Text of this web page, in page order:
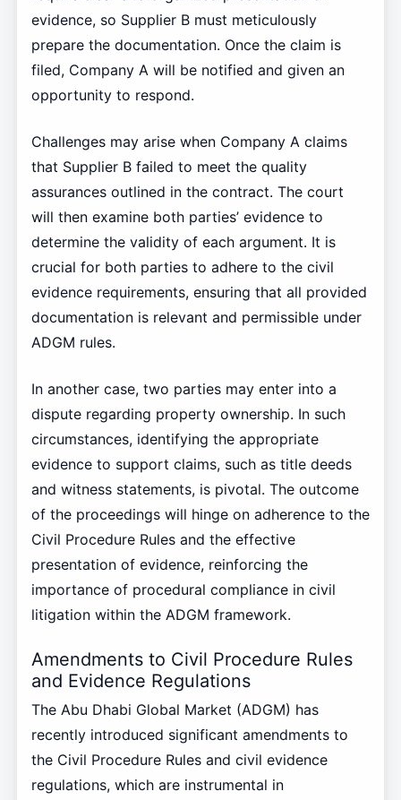
evidence, so Supplier B must meticulously
prepare the documentation. Once the claim is
filed, Company A will be notified and given an
opportunity to respond.
Challenges may arise when Company A claims
that Supplier B failed to meet the quality
assurances outlined in the contract. The court
will then examine both parties’ evidence to
determine the validity of each argument. It is
crucial for both parties to adhere to the civil
evidence requirements, ensuring that all provided
documentation is relevant and permissible under
ADGM rules.
In another case, two parties may enter into a
dispute regarding property ownership. In such
circumstances, identifying the appropriate
evidence to support claims, such as title deeds
and witness statements, is pivotal. The outcome
of the proceedings will hinge on adherence to the
Civil Procedure Rules and the effective
presentation of evidence, reinforcing the
importance of procedural compliance in civil
litigation within the ADGM framework.
Amendments to Civil Procedure Rules
and Evidence Regulations
The Abu Dhabi Global Market (ADGM) has
recently introduced significant amendments to
the Civil Procedure Rules and civil evidence
regulations, which are instrumental in